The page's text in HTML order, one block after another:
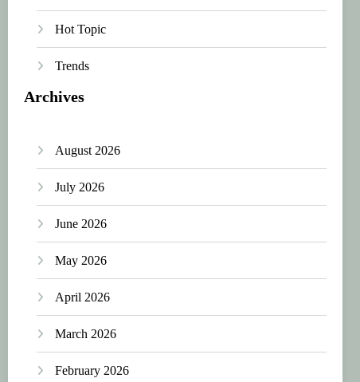
Hot Topic
Trends
Archives
August 2026
July 2026
June 2026
May 2026
April 2026
March 2026
February 2026